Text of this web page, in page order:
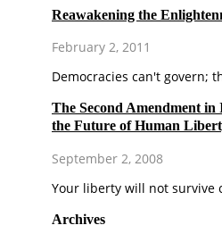
Reawakening the
February 2, 2011
Democracies can't govern;
The Second Amendment
the Future of Human
September 2, 2008
Your liberty will not survive
Archives